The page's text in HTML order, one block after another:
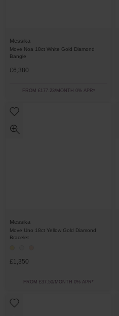
Messika
Move Noa 18ct White Gold Diamond
Bangle
£6,380
FROM £177.23/MONTH 0% APR*
Messika
Move Uno 18ct Yellow Gold Diamond
Bracelet
£1,350
FROM £37.50/MONTH 0% APR*